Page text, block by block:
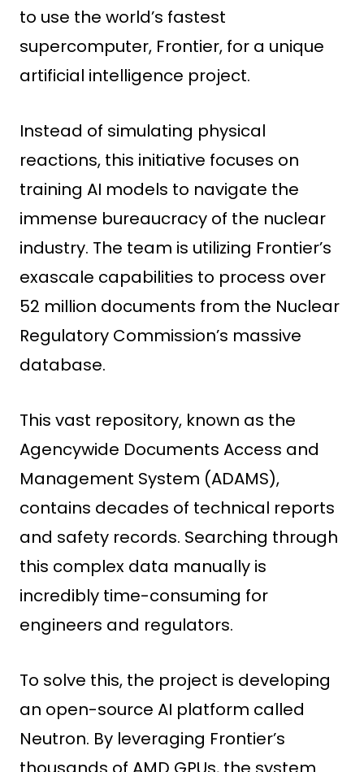
to use the world’s fastest
supercomputer, Frontier, for a unique
artificial intelligence project.
Instead of simulating physical
reactions, this initiative focuses on
training AI models to navigate the
immense bureaucracy of the nuclear
industry. The team is utilizing Frontier’s
exascale capabilities to process over
52 million documents from the Nuclear
Regulatory Commission’s massive
database.
This vast repository, known as the
Agencywide Documents Access and
Management System (ADAMS),
contains decades of technical reports
and safety records. Searching through
this complex data manually is
incredibly time-consuming for
engineers and regulators.
To solve this, the project is developing
an open-source AI platform called
Neutron. By leveraging Frontier’s